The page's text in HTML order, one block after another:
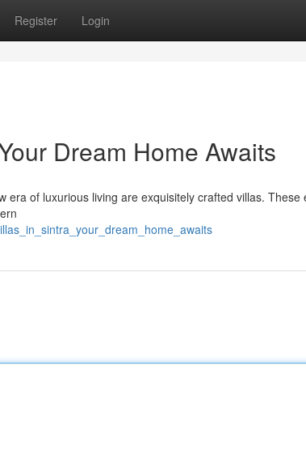
Register Login
Dream Home Awaits
of luxurious living are exquisitely crafted villas. These